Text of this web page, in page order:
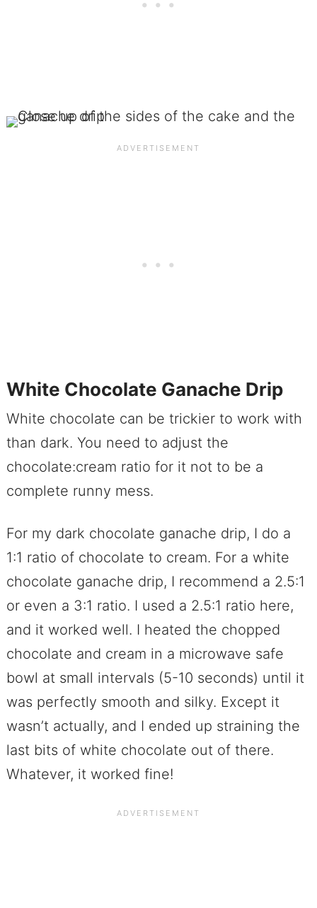
White Chocolate Ganache Drip
White chocolate can be trickier to work with
than dark. You need to adjust the
chocolate:cream ratio for it not to be a
complete runny mess.
For my dark chocolate ganache drip, I do a
1:1 ratio of chocolate to cream. For a white
chocolate ganache drip, I recommend a 2.5:1
or even a 3:1 ratio. I used a 2.5:1 ratio here,
and it worked well. I heated the chopped
chocolate and cream in a microwave safe
bowl at small intervals (5-10 seconds) until it
was perfectly smooth and silky. Except it
wasn’t actually, and I ended up straining the
last bits of white chocolate out of there.
Whatever, it worked fine!